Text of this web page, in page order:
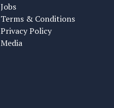
Jobs
Terms & Conditions
Privacy Policy
Media